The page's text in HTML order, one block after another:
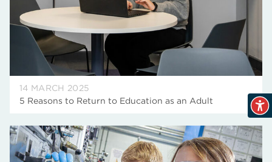
14 MARCH 2025
5 Reasons to Return to Education as an Adult